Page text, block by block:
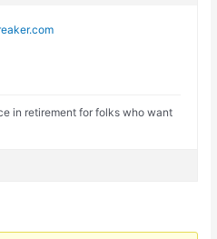
in retirement for folks who want